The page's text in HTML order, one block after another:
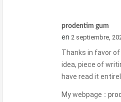
prodentim gum
en 2 septiembre,
Thanks in favor
idea, piece of
have read it
My webpage ::